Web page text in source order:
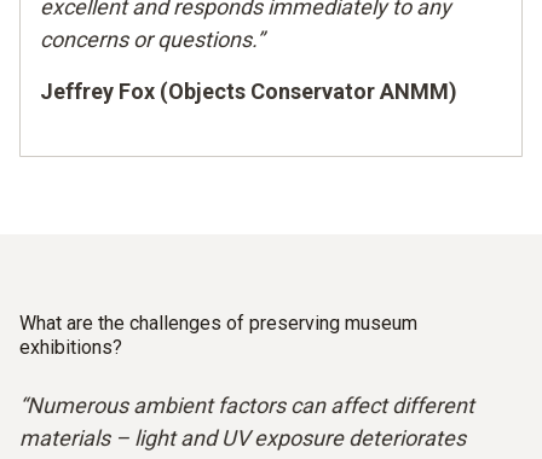
excellent and responds immediately to any
concerns or questions.”
Jeffrey Fox (Objects Conservator ANMM)
What are the challenges of preserving museum
exhibitions?
“Numerous ambient factors can affect different
materials – light and UV exposure deteriorates